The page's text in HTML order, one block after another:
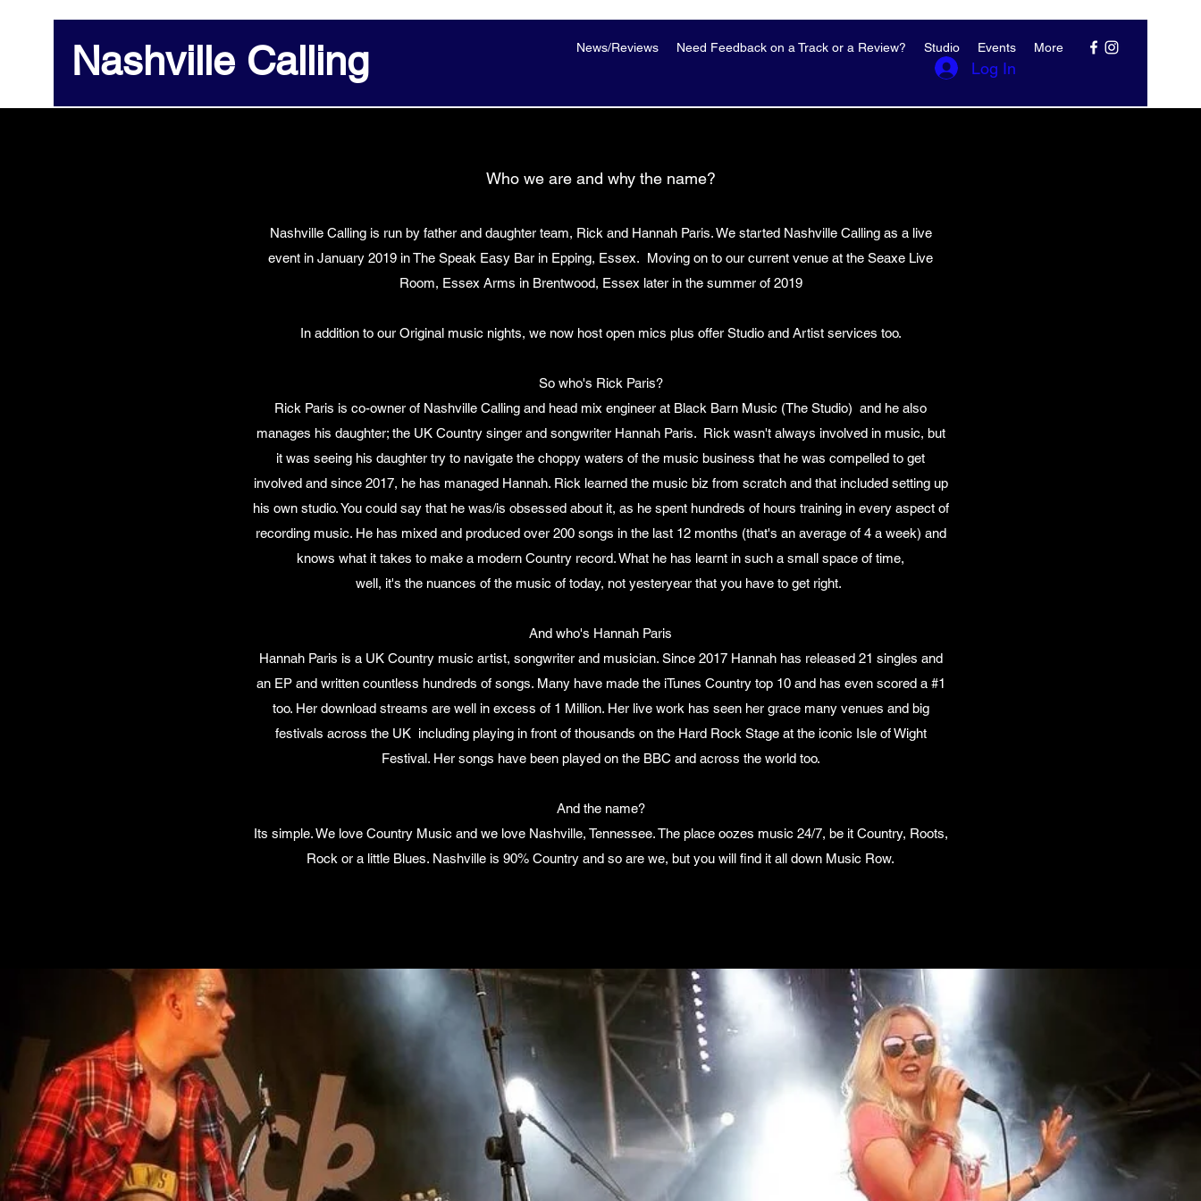
Nashville Calling News/Reviews Need Feedback on a Track or a Review? Studio Events More
Log In
Who we are and why the name?
Nashville Calling is run by father and daughter team, Rick and Hannah Paris. We started Nashville Calling as a live
event in January 2019 in The Speak Easy Bar in Epping, Essex. Moving on to our current venue at the Seaxe Live
Room, Essex Arms in Brentwood, Essex later in the summer of 2019
In addition to our Original music nights, we now host open mics plus offer Studio and Artist services too.
So who's Rick Paris?
Rick Paris is co-owner of Nashville Calling and head mix engineer at Black Barn Music (The Studio) and he also
manages his daughter; the UK Country singer and songwriter Hannah Paris. Rick wasn't always involved in music, but
it was seeing his daughter try to navigate the choppy waters of the music business that he was compelled to get
involved and since 2017, he has managed Hannah. Rick learned the music biz from scratch and that included setting up
his own studio. You could say that he was/is obsessed about it, as he spent hundreds of hours training in every aspect of
recording music. He has mixed and produced over 200 songs in the last 12 months (that's an average of 4 a week) and
knows what it takes to make a modern Country record. What he has learnt in such a small space of time,
well, it's the nuances of the music of today, not yesteryear that you have to get right.
And who's Hannah Paris
Hannah Paris is a UK Country music artist, songwriter and musician. Since 2017 Hannah has released 21 singles and
an EP and written countless hundreds of songs. Many have made the iTunes Country top 10 and has even scored a #1
too. Her download streams are well in excess of 1 Million. Her live work has seen her grace many venues and big
festivals across the UK including playing in front of thousands on the Hard Rock Stage at the iconic Isle of Wight
Festival. Her songs have been played on the BBC and across the world too.
And the name?
Its simple. We love Country Music and we love Nashville, Tennessee. The place oozes music 24/7, be it Country, Roots,
Rock or a little Blues. Nashville is 90% Country and so are we, but you will find it all down Music Row.